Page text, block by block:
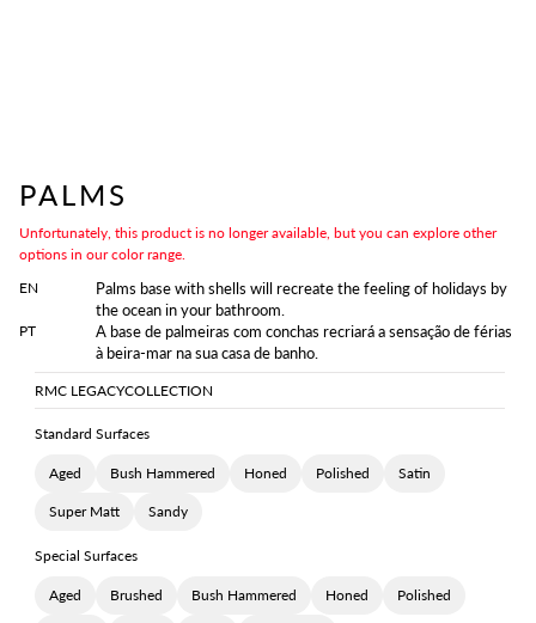
PALMS
Unfortunately, this product is no longer available, but you can explore other
options in our color range.
EN
Palms base with shells will recreate the feeling of holidays by
the ocean in your bathroom.
PT
A base de palmeiras com conchas recriará a sensação de férias
à beira-mar na sua casa de banho.
RMC LEGACYCOLLECTION
Standard Surfaces
Aged Bush Hammered Honed Polished Satin
Super Matt Sandy
Special Surfaces
Aged Brushed Bush Hammered Honed Polished